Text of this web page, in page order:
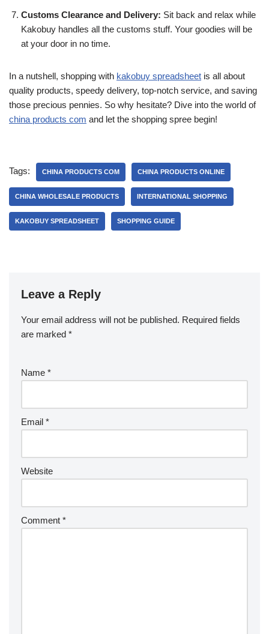
Customs Clearance and Delivery: Sit back and relax while
Kakobuy handles all the customs stuff. Your goodies will be
at your door in no time.
In a nutshell, shopping with kakobuy spreadsheet is all about
quality products, speedy delivery, top-notch service, and saving
those precious pennies. So why hesitate? Dive into the world of
china products com and let the shopping spree begin!
Tags: CHINA PRODUCTS COM CHINA PRODUCTS ONLINE
CHINA WHOLESALE PRODUCTS INTERNATIONAL SHOPPING
KAKOBUY SPREADSHEET SHOPPING GUIDE
Leave a Reply
Your email address will not be published. Required fields
are marked *
Name *
Email *
Website
Comment *